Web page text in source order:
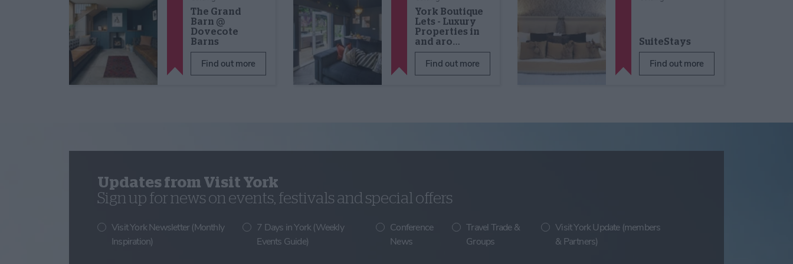
The Grand
Barn @
Dovecote
Barns
Find out more
York Boutique
Lets - Luxury
Properties in
and aro…
Find out more
SuiteStays
Find out more
Updates from Visit York
Sign up for news on events, festivals and special offers
Visit York Newsletter (Monthly
Inspiration)
7 Days in York (Weekly
Events Guide)
Conference
News
Travel Trade &
Groups
Visit York Update (members
& Partners)